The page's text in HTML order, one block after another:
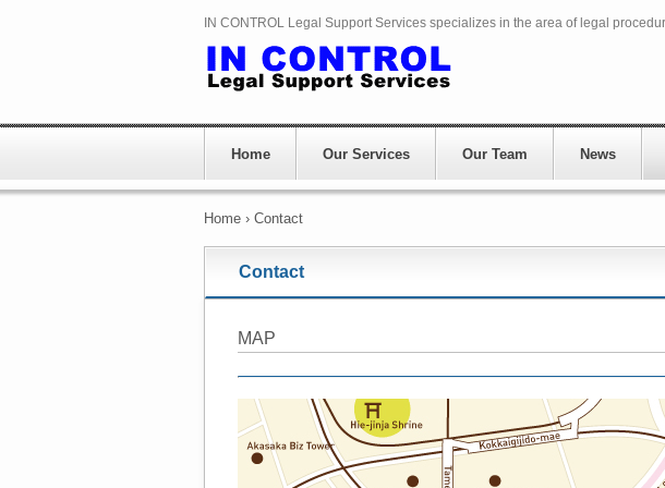
IN CONTROL Legal Support Services specializes in the area of legal
Home Our Services Our Team News
Home › Contact
Contact
MAP